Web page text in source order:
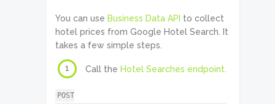
You can use Business Data API to collect
hotel prices from Google Hotel Search. It
takes a few simple steps.
1 Call the Hotel Searches endpoint.
POST